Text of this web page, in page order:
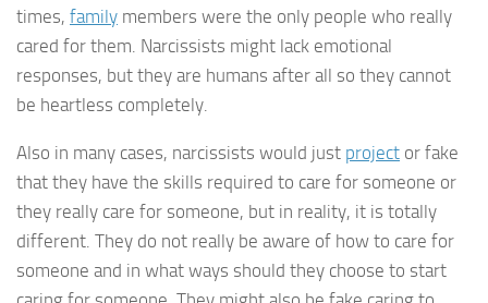
times, family members were the only people who really
cared for them. Narcissists might lack emotional
responses, but they are humans after all so they cannot
be heartless completely.
Also in many cases, narcissists would just project or fake
that they have the skills required to care for someone or
they really care for someone, but in reality, it is totally
different. They do not really be aware of how to care for
someone and in what ways should they choose to start